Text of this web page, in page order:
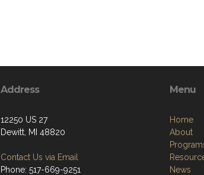
Address
12250 US 27
Dewitt, MI 48820
Contact Us via Email
Phone: 517-669-9251
Menu
Home
About
News